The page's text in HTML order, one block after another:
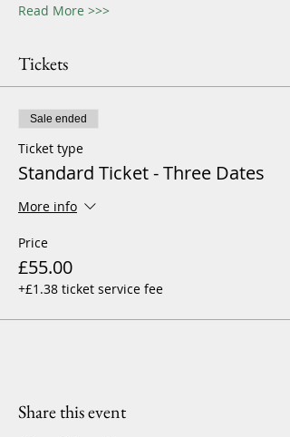
Read More >>>
Tickets
Sale ended
Ticket type
Standard Ticket - Three Dates
More info
Price
£55.00
+£1.38 ticket service fee
Share this event